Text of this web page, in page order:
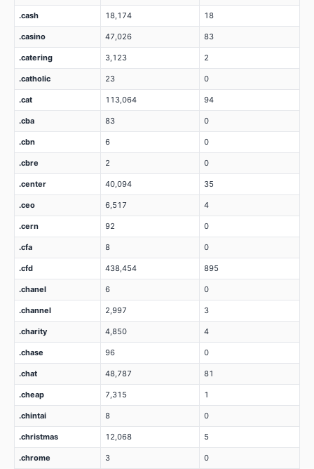
.cash 18,174 18
.casino 47,026 83
.catering 3,123 2
.catholic 23 0
.cat 113,064 94
.cba 83 0
.cbn 6 0
.cbre 2 0
.center 40,094 35
.ceo 6,517 4
.cern 92 0
.cfa 8 0
.cfd 438,454 895
.chanel 6 0
.channel 2,997 3
.charity 4,850 4
.chase 96 0
.chat 48,787 81
.cheap 7,315 1
.chintai 8 0
.christmas 12,068 5
.chrome 3 0